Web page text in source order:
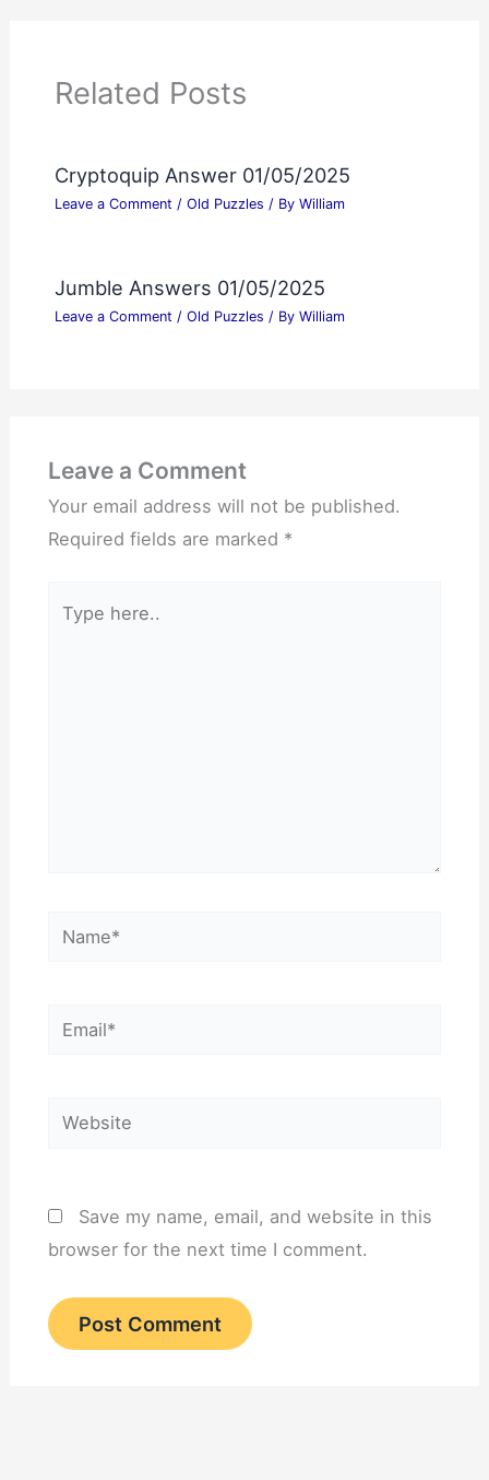
Related Posts
Cryptoquip Answer 01/05/2025
Leave a Comment / Old Puzzles / By William
Jumble Answers 01/05/2025
Leave a Comment / Old Puzzles / By William
Leave a Comment
Your email address will not be published.
Required fields are marked *
here..
Name*
Email*
Website
Save my name, email, and website in this
browser for the next time I comment.